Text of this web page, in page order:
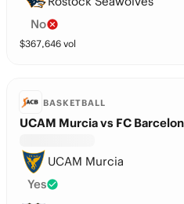
No
$367,646 vol
BASKETBALL
UCAM Murcia vs FC
UCAM Murcia
Yes